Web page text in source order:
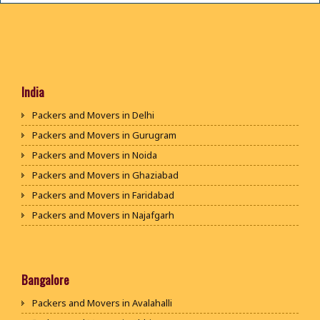
India
Packers and Movers in Delhi
Packers and Movers in Gurugram
Packers and Movers in Noida
Packers and Movers in Ghaziabad
Packers and Movers in Faridabad
Packers and Movers in Najafgarh
Packers and Movers in Bhiwani
Packers and Movers in Jaipur
Bangalore
Packers and Movers in Avalahalli